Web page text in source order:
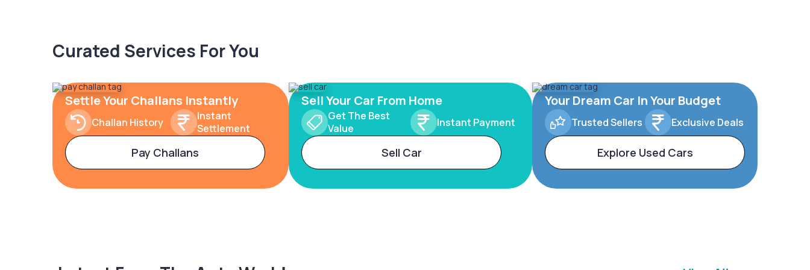
Curated Services For You
Settle Your Challans Instantly
Challan History
Instant
Settlement
Pay Challans
Sell Your Car From Home
Get The Best
Value
Instant Payment
Sell Car
Your Dream Car In Your Budget
Trusted Sellers Exclusive Deals
Explore Used Cars